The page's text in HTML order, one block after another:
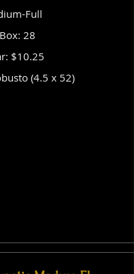
Full
28
$10.25
(4.5 x 52)